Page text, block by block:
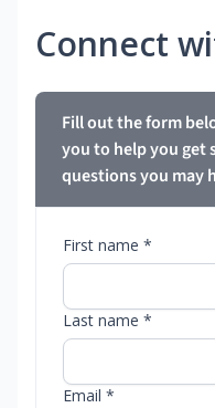
Connect
Fill out the form
you to help you get
questions you may
First name *
Last name *
Email *